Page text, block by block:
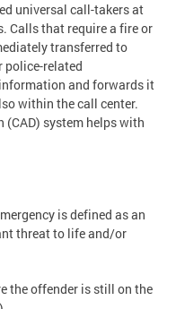
universal call-takers at
Calls that require a fire or
transferred to
police-related
and forwards it
within the call center.
(CAD) system helps with
is defined as an
threat to life and/or
the offender is still on the